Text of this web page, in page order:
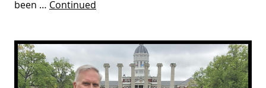
been … Continued